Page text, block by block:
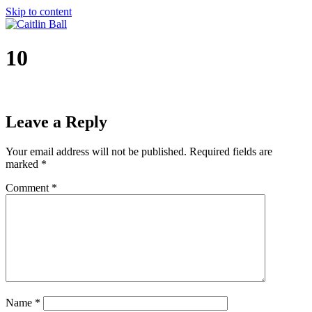
Skip to content
10
Leave a Reply
Your email address will not be published. Required fields are
marked *
Comment *
Name *